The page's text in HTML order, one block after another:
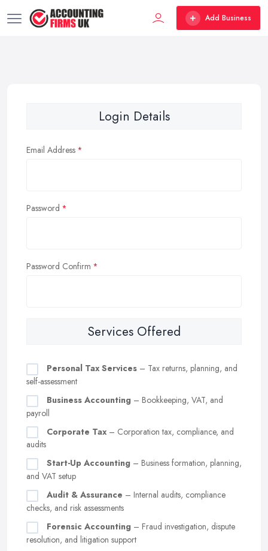
Add Business
Login Details
Email Address
Password
Password Confirm
Services Offered
Personal Tax Services – Tax returns, planning, and
self-assessment
Business Accounting – Bookkeeping, VAT, and
payroll
Corporate Tax – Corporation tax, compliance, and
audits
Start-Up Accounting – Business formation, planning,
and VAT setup
Audit & Assurance – Internal audits, compliance
checks, and risk assessments
Forensic Accounting – Fraud investigation, dispute
resolution, and litigation support